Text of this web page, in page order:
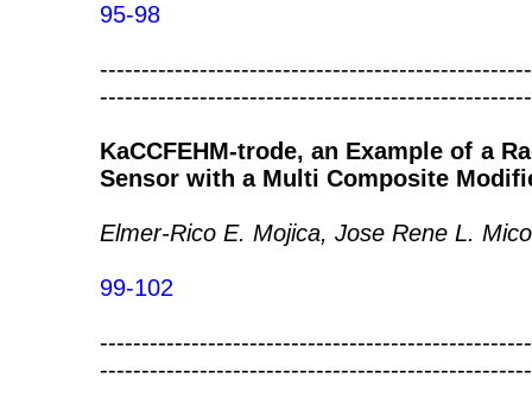
95-98
KaCCFEHM-trode, an Example of a
Sensor with a Multi Composite
Elmer-Rico E. Mojica, Jose Rene L.
99-102